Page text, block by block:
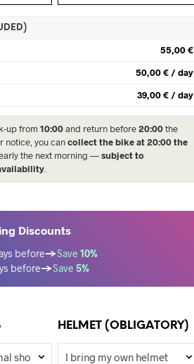
55,00 €
50,00 € / day
39,00 € / day
up from10:00and return before20:00the
notice, you cancollect the bike at 20:00 the
the next morning —subject to
Discounts
before→Save10%
before→Save5%
HELMET (OBLIGATORY)